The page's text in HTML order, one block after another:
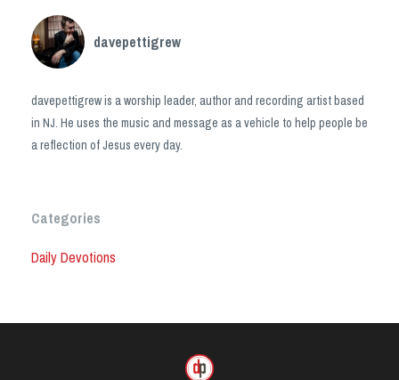
davepettigrew
davepettigrew is a worship leader, author and recording artist based
in NJ. He uses the music and message as a vehicle to help people be
a reflection of Jesus every day.
Categories
Daily Devotions